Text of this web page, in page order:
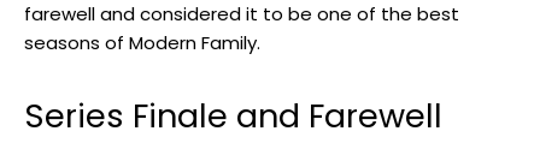
farewell and considered it to be one of the best
seasons of Modern Family.
Series Finale and Farewell